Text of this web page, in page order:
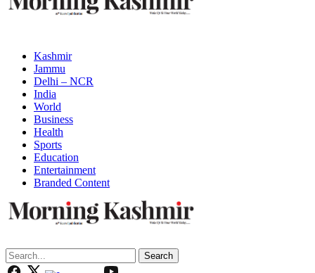
Kashmir
Jammu
Delhi – NCR
India
World
Business
Health
Sports
Education
Entertainment
Branded Content
Search